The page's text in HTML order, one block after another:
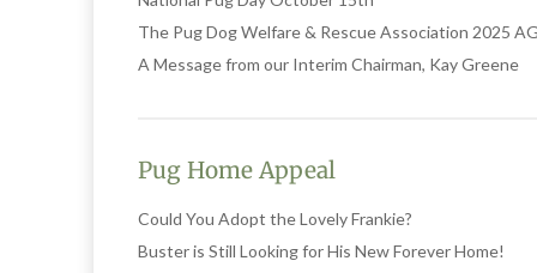
The Pug Dog Welfare & Rescue Association 2025
A Message from our Interim Chairman, Kay Greene
Pug Home Appeal
Could You Adopt the Lovely Frankie?
Buster is Still Looking for His New Forever Home!